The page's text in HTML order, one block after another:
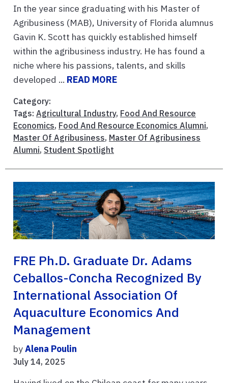
In the year since graduating with his Master of
Agribusiness (MAB), University of Florida alumnus
Gavin K. Scott has quickly established himself
within the agribusiness industry. He has found a
niche where his passions, talents, and skills
developed ... READ MORE
Category:
Tags: Agricultural Industry, Food And Resource
Economics, Food And Resource Economics Alumni,
Master Of Agribusiness, Master Of Agribusiness
Alumni, Student Spotlight
FRE Ph.D. Graduate Dr. Adams
Ceballos-Concha Recognized By
International Association Of
Aquaculture Economics And
Management
byAlena Poulin
July 14, 2025